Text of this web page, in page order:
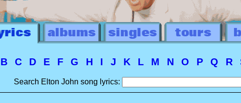
B C D E F G H I J K L M N O P Q R
Search Elton John song lyrics: